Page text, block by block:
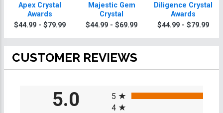
Apex Crystal
Awards
$44.99 - $79.99
Majestic Gem
Crystal
$44.99 - $69.99
Diligence Crystal
Awards
$44.99 - $79.99
CUSTOMER REVIEWS
5.0
5
4